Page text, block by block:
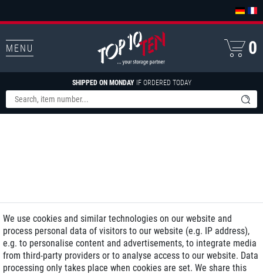
MENU
SHIPPED ON MONDAYIF ORDERED TODAY
0
We use cookies and similar technologies on our website and
process personal data of visitors to our website (e.g. IP address),
e.g. to personalise content and advertisements, to integrate media
from third-party providers or to analyse access to our website. Data
processing only takes place when cookies are set. We share this